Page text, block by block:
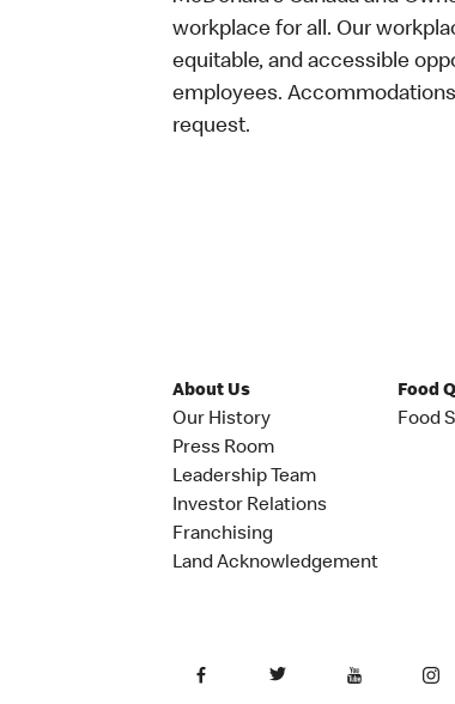
workplace for all. Our
equitable, and accessible
employees.
request.
About Us
Our History
Press Room
Leadership Team
Investor Relations
Franchising
Land Acknowledgement
Food
Food